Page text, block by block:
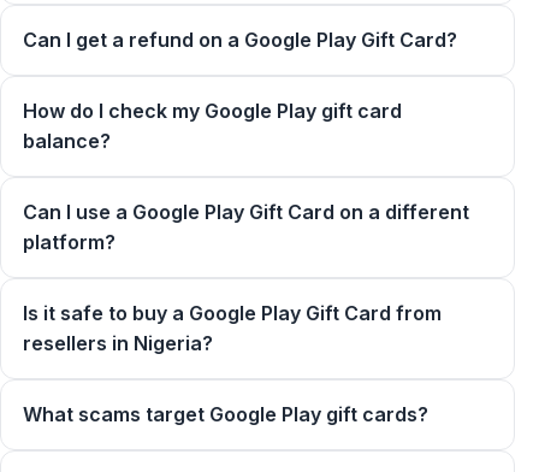
Can I get a refund on a Google Play Gift Card?
How do I check my Google Play gift card
balance?
Can I use a Google Play Gift Card on a different
platform?
Is it safe to buy a Google Play Gift Card from
resellers in Nigeria?
What scams target Google Play gift cards?